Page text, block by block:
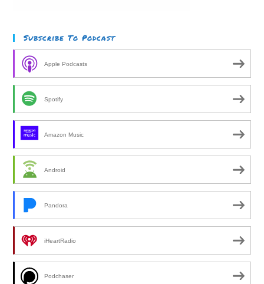
Subscribe To Podcast
Apple Podcasts
Spotify
Amazon Music
Android
Pandora
iHeartRadio
Podchaser